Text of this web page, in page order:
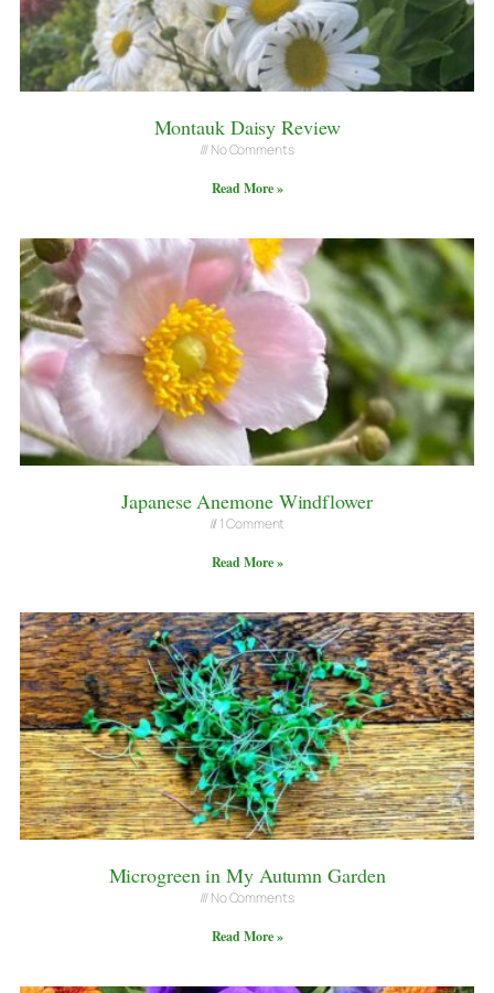
Montauk Daisy Review
No Comments
Read More »
Japanese Anemone Windflower
1 Comment
Read More »
Microgreen in My Autumn Garden
No Comments
Read More »